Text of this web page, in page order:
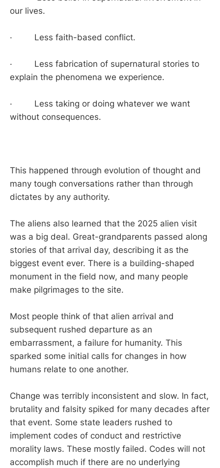
our lives.
· Less faith-based conflict.
· Less fabrication of supernatural stories to
explain the phenomena we experience.
· Less taking or doing whatever we want
without consequences.
This happened through evolution of thought and
many tough conversations rather than through
dictates by any authority.
The aliens also learned that the 2025 alien visit
was a big deal. Great-grandparents passed along
stories of that arrival day, describing it as the
biggest event ever. There is a building-shaped
monument in the field now, and many people
make pilgrimages to the site.
Most people think of that alien arrival and
subsequent rushed departure as an
embarrassment, a failure for humanity. This
sparked some initial calls for changes in how
humans relate to one another.
Change was terribly inconsistent and slow. In fact,
brutality and falsity spiked for many decades after
that event. Some state leaders rushed to
implement codes of conduct and restrictive
morality laws. These mostly failed. Codes will not
accomplish much if there are no underlying